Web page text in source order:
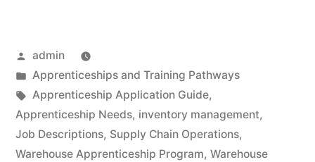
Posted
by
admin
Posted
in
Apprenticeships and Training Pathways
Tags:
Apprenticeship Application Guide,
Apprenticeship Needs, inventory management,
Job Descriptions, Supply Chain Operations,
Warehouse Apprenticeship Program, Warehouse